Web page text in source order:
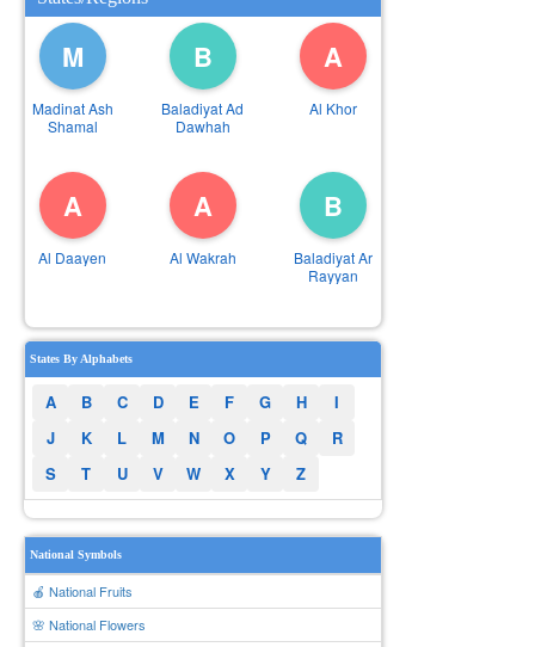
M
Madinat Ash
Shamal
B
Baladiyat Ad
Dawhah
A
Al Khor
A
Al Daayen
A
Al Wakrah
B
Baladiyat Ar
Rayyan
States By Alphabets
A B C D E F G H
I
J
K L M N O P Q
R
S
T U V W X Y Z
National Symbols
🍎 National Fruits
🌸 National Flowers